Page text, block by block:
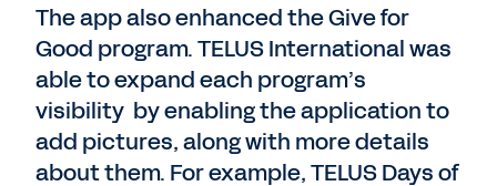
The app also enhanced the Give for
Good program. TELUS International was
able to expand each program’s
visibility by enabling the application to
add pictures, along with more details
about them. For example, TELUS Days of